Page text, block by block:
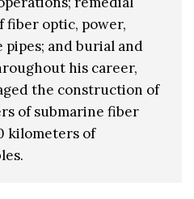
fiber optic, power,
and burial and
his career,
the construction of
of submarine fiber
kilometers of